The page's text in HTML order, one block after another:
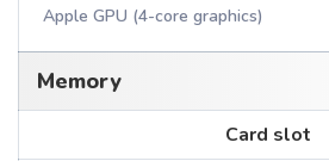
Apple GPU (4-core graphics)
Memory
Card slot